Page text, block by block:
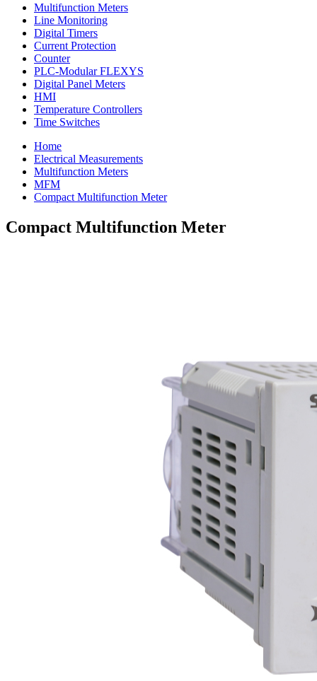
Multifunction Meters
Line Monitoring
Digital Timers
Current Protection
Counter
PLC-Modular FLEXYS
Digital Panel Meters
HMI
Temperature Controllers
Time Switches
Home
Electrical Measurements
Multifunction Meters
MFM
Compact Multifunction Meter
Compact Multifunction Meter